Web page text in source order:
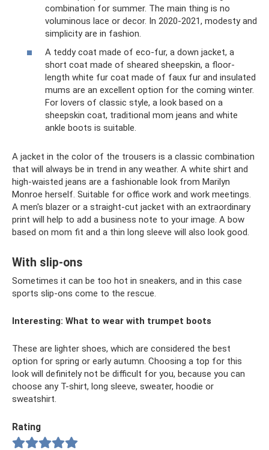
combination for summer. The main thing is no
voluminous lace or decor. In 2020-2021, modesty and
simplicity are in fashion.
A teddy coat made of eco-fur, a down jacket, a
short coat made of sheared sheepskin, a floor-
length white fur coat made of faux fur and insulated
mums are an excellent option for the coming winter.
For lovers of classic style, a look based on a
sheepskin coat, traditional mom jeans and white
ankle boots is suitable.
A jacket in the color of the trousers is a classic combination
that will always be in trend in any weather. A white shirt and
high-waisted jeans are a fashionable look from Marilyn
Monroe herself. Suitable for office work and work meetings.
A men's blazer or a straight-cut jacket with an extraordinary
print will help to add a business note to your image. A bow
based on mom fit and a thin long sleeve will also look good.
With slip-ons
Sometimes it can be too hot in sneakers, and in this case
sports slip-ons come to the rescue.
Interesting: What to wear with trumpet boots
These are lighter shoes, which are considered the best
option for spring or early autumn. Choosing a top for this
look will definitely not be difficult for you, because you can
choose any T-shirt, long sleeve, sweater, hoodie or
sweatshirt.
Rating